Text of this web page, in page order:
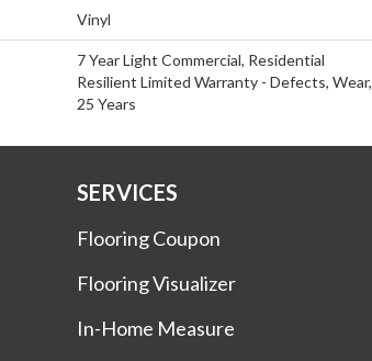
Vinyl
7 Year Light Commercial, Residential
Resilient Limited Warranty - Defects, Wear,
25 Years
SERVICES
Flooring Coupon
Flooring Visualizer
In-Home Measure